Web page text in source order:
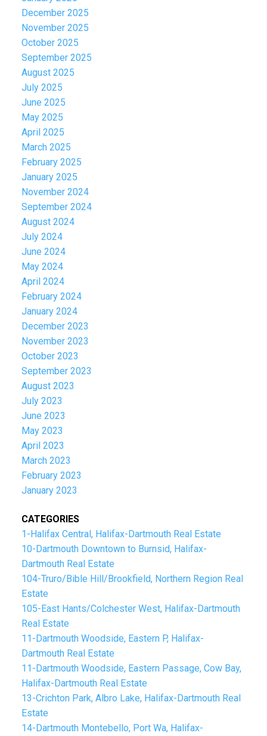
December 2025
November 2025
October 2025
September 2025
August 2025
July 2025
June 2025
May 2025
April 2025
March 2025
February 2025
January 2025
November 2024
September 2024
August 2024
July 2024
June 2024
May 2024
April 2024
February 2024
January 2024
December 2023
November 2023
October 2023
September 2023
August 2023
July 2023
June 2023
May 2023
April 2023
March 2023
February 2023
January 2023
CATEGORIES
1-Halifax Central, Halifax-Dartmouth Real Estate
10-Dartmouth Downtown to Burnsid, Halifax-
Dartmouth Real Estate
104-Truro/Bible Hill/Brookfield, Northern Region Real
Estate
105-East Hants/Colchester West, Halifax-Dartmouth
Real Estate
11-Dartmouth Woodside, Eastern P, Halifax-
Dartmouth Real Estate
11-Dartmouth Woodside, Eastern Passage, Cow Bay,
Halifax-Dartmouth Real Estate
13-Crichton Park, Albro Lake, Halifax-Dartmouth Real
Estate
14-Dartmouth Montebello, Port Wa, Halifax-